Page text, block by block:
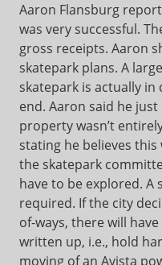
Aaron Flansburg
was very successful.
gross receipts. Aaron
skatepark plans. A
skatepark is actually
end. Aaron said he
property wasn’t
stating he believes
the skatepark
have to be explored. A
required. If the city
of-ways, there will
written up, i.e., hold
moving of an Avista